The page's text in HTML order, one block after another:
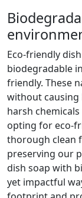
Eco-friendly
biodegradable
friendly. These
without
harsh
opting for eco-
thorough clean
preserving our
dish soap with
yet impactful